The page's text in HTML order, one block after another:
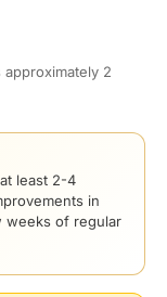
2
least 2-4
in
weeks of regular